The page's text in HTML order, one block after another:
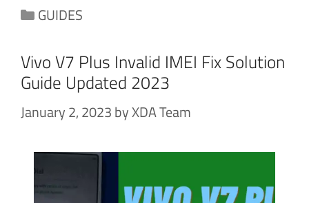
Categories
GUIDES
Vivo V7 Plus Invalid IMEI Fix Solution
Guide Updated 2023
January 2, 2023byXDA Team